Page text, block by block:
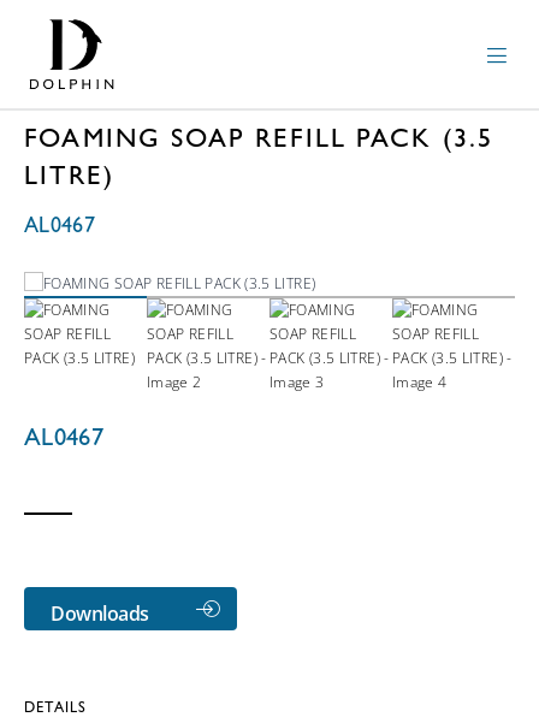
FOAMING SOAP REFILL PACK (3.5
LITRE)
AL0467
AL0467
Downloads
DETAILS